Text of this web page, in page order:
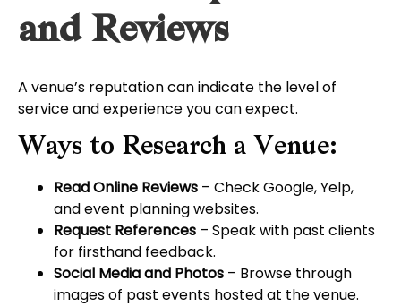
and Reviews
A venue’s reputation can indicate the level of
service and experience you can expect.
Ways to Research a Venue:
Read Online Reviews – Check Google, Yelp,
and event planning websites.
Request References – Speak with past clients
for firsthand feedback.
Social Media and Photos – Browse through
images of past events hosted at the venue.